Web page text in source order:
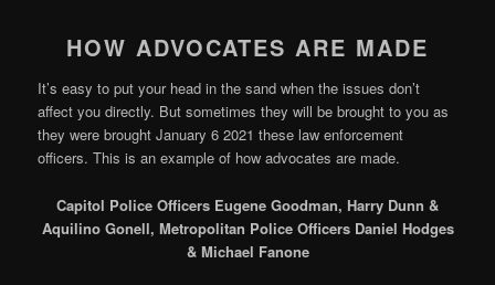
HOW ADVOCATES ARE MADE
It’s easy to put your head in the sand when the issues don’t
affect you directly. But sometimes they will be brought to you as
they were brought January 6 2021 these law enforcement
officers. This is an example of how advocates are made.
Capitol Police Officers Eugene Goodman, Harry Dunn &
Aquilino Gonell, Metropolitan Police Officers Daniel Hodges
& Michael Fanone